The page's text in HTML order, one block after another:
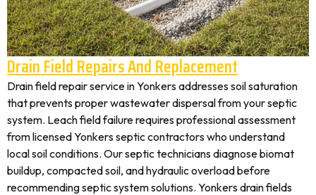
Drain Field Repairs And Replacement
Drain field repair service in Yonkers addresses soil saturation
that prevents proper wastewater dispersal from your septic
system. Leach field failure requires professional assessment
from licensed Yonkers septic contractors who understand
local soil conditions. Our septic technicians diagnose biomat
buildup, compacted soil, and hydraulic overload before
recommending septic system solutions. Yonkers drain fields